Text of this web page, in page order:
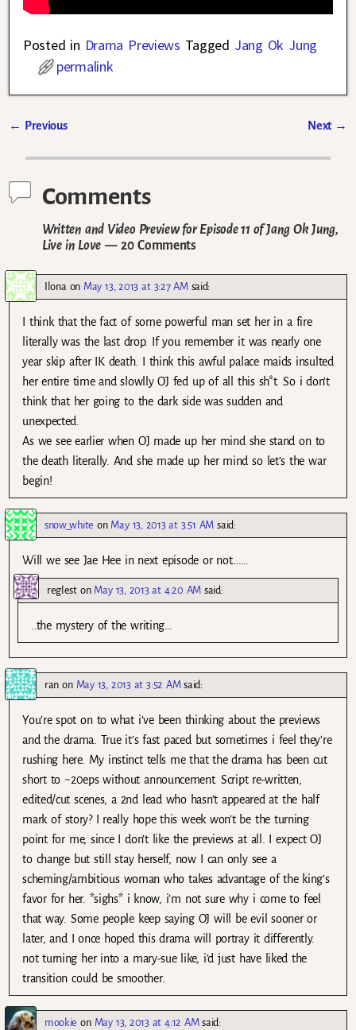
Posted in Drama Previews Tagged Jang Ok Jung
permalink
← Previous Next →
Comments
Written and Video Preview for Episode 11 of Jang Ok Jung,
Live in Love — 20 Comments
Ilonaon May 13, 2013 at 3:27 AM said:
I think that the fact of some powerful man set her in a fire
literally was the last drop. If you remember it was nearly one
year skip after IK death. I think this awful palace maids insulted
her entire time and slowlly OJ fed up of all this sh*t. So i don’t
think that her going to the dark side was sudden and
unexpected.
As we see earlier when OJ made up her mind she stand on to
the death literally. And she made up her mind so let’s the war
begin!
snow_white on May 13, 2013 at 3:51 AM said:
Will we see Jae Hee in next episode or not…….
regleston May 13, 2013 at 4:20 AM said:
..the mystery of the writing…
ran on May 13, 2013 at 3:52 AM said:
You’re spot on to what i’ve been thinking about the previews
and the drama. True it’s fast paced but sometimes i feel they’re
rushing here. My instinct tells me that the drama has been cut
short to ~20eps without announcement. Script re-written,
edited/cut scenes, a 2nd lead who hasn’t appeared at the half
mark of story? I really hope this week won’t be the turning
point for me, since I don’t like the previews at all. I expect OJ
to change but still stay herself, now I can only see a
scheming/ambitious woman who takes advantage of the king’s
favor for her. *sighs* i know, i’m not sure why i come to feel
that way. Some people keep saying OJ will be evil sooner or
later, and I once hoped this drama will portray it differently.
not turning her into a mary-sue like, i’d just have liked the
transition could be smoother.
mookie on May 13, 2013 at 4:12 AM said: